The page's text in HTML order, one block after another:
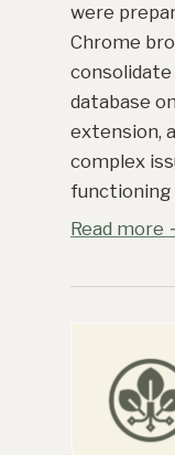
were
Chrome
consolidate
database
extension,
complex
functioning
Read more